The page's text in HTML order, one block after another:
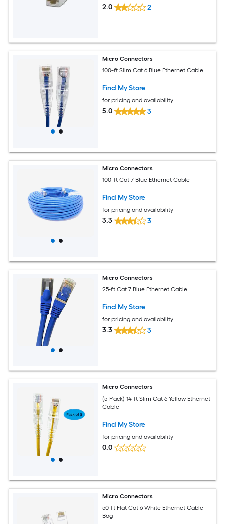
2.0 2
Micro Connectors
100-ft Slim Cat 6 Blue Ethernet Cable
Find My Store
for pricing and availability
5.0 3
Micro Connectors
100-ft Cat 7 Blue Ethernet Cable
Find My Store
for pricing and availability
3.3 3
Micro Connectors
25-ft Cat 7 Blue Ethernet Cable
Find My Store
for pricing and availability
3.3 3
Micro Connectors
(5-Pack) 14-ft Slim Cat 6 Yellow Ethernet
Cable
Find My Store
for pricing and availability
0.0
Micro Connectors
50-ft Flat Cat 6 White Ethernet Cable
Bag